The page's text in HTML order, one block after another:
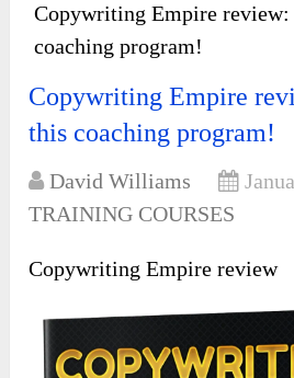
Copywriting Empire review:
coaching program!
Copywriting Empire
this coaching program!
David Williams
TRAINING COURSES
Copywriting Empire review